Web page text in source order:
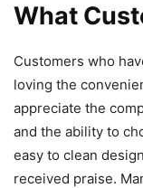
What
Customers who
loving the
appreciate the
and the ability to
easy to clean
received praise.